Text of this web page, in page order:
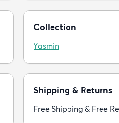
Collection
Yasmin
Shipping & Returns
Free Shipping & Free